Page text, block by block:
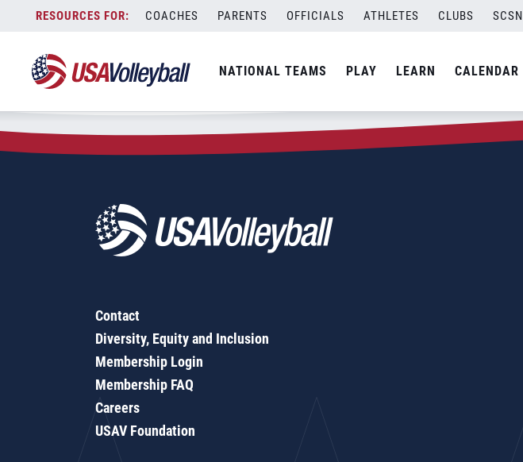
content
COACHES PARENTS OFFICIALS ATHLETES CLUBS SCSN
NATIONAL TEAMS PLAY LEARN CALENDAR
Zip Code:22482
SEARCH
Contact
Diversity, Equity and Inclusion
Membership Login
Membership FAQ
Careers
USAV Foundation